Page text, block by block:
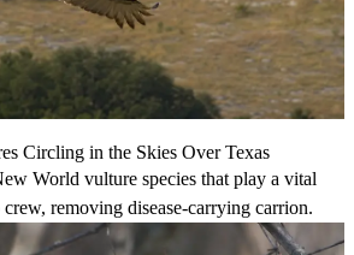
Circling in the Skies Over Texas
World vulture species that play a vital
crew, removing disease-carrying carrion.